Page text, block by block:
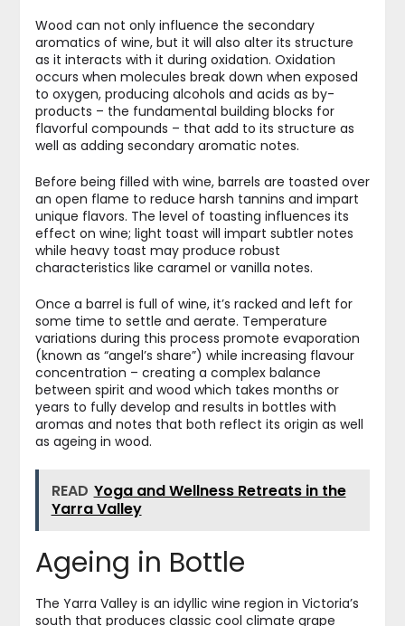
Wood can not only influence the secondary
aromatics of wine, but it will also alter its structure
as it interacts with it during oxidation. Oxidation
occurs when molecules break down when exposed
to oxygen, producing alcohols and acids as by-
products – the fundamental building blocks for
flavorful compounds – that add to its structure as
well as adding secondary aromatic notes.
Before being filled with wine, barrels are toasted over
an open flame to reduce harsh tannins and impart
unique flavors. The level of toasting influences its
effect on wine; light toast will impart subtler notes
while heavy toast may produce robust
characteristics like caramel or vanilla notes.
Once a barrel is full of wine, it’s racked and left for
some time to settle and aerate. Temperature
variations during this process promote evaporation
(known as “angel’s share”) while increasing flavour
concentration – creating a complex balance
between spirit and wood which takes months or
years to fully develop and results in bottles with
aromas and notes that both reflect its origin as well
as ageing in wood.
READ Yoga and Wellness Retreats in the
Yarra Valley
Ageing in Bottle
The Yarra Valley is an idyllic wine region in Victoria’s
south that produces classic cool climate grape